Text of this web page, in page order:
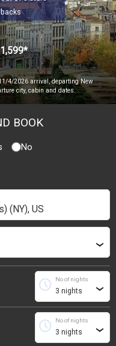
4/2026 arrival, departing New
city, cabin and dates.
BOOK
No
›
No of nights
schedule ›
No of nights
schedule ›